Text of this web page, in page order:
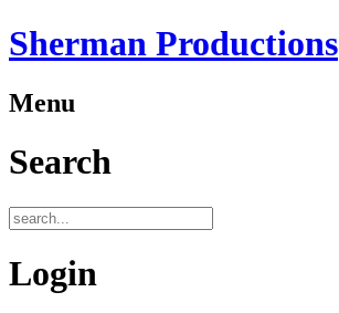
Sherman Productions
Menu
Search
Login